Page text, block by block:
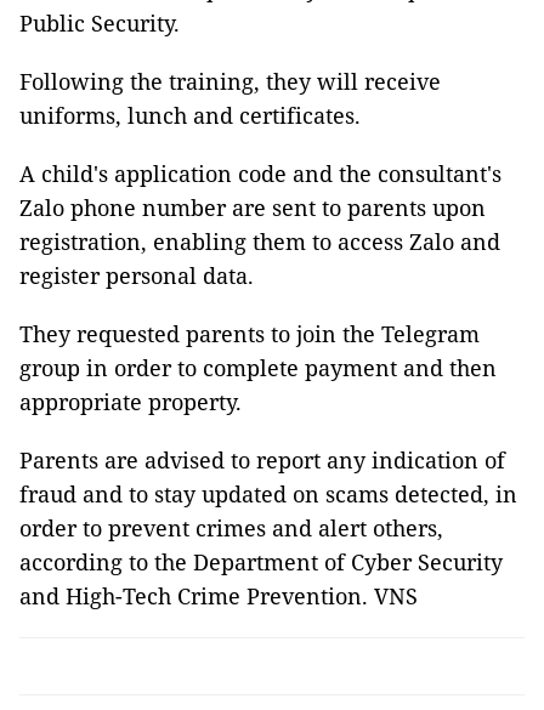
Public Security.
Following the training, they will receive
uniforms, lunch and certificates.
A child's application code and the consultant's
Zalo phone number are sent to parents upon
registration, enabling them to access Zalo and
register personal data.
They requested parents to join the Telegram
group in order to complete payment and then
appropriate property.
Parents are advised to report any indication of
fraud and to stay updated on scams detected, in
order to prevent crimes and alert others,
according to the Department of Cyber Security
and High-Tech Crime Prevention. VNS